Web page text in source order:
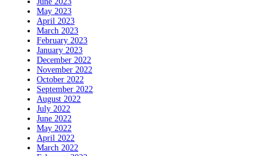
May 2023
April 2023
March 2023
February 2023
January 2023
December 2022
November 2022
October 2022
September 2022
August 2022
July 2022
June 2022
May 2022
April 2022
March 2022